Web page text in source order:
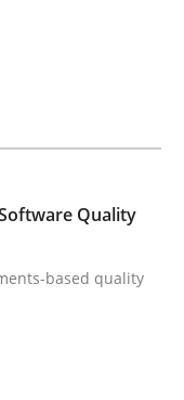
than 100 articles
author and publisher
/ Should /
Quality
based quality